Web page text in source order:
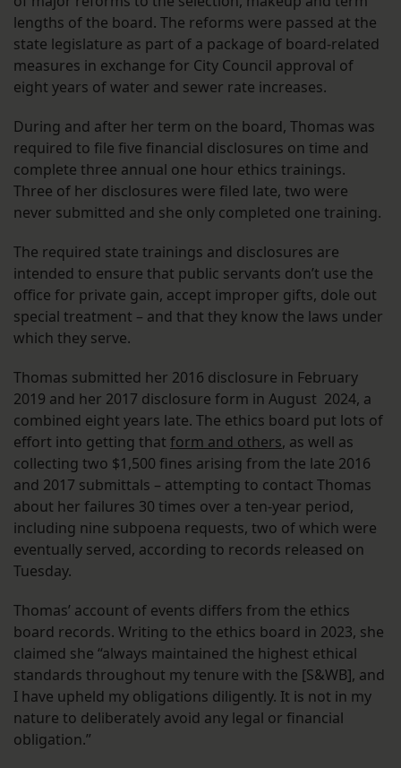
lengths of the board. The reforms were passed at the
state legislature as part of a package of board-related
measures in exchange for City Council approval of
eight years of water and sewer rate increases.
During and after her term on the board, Thomas was
required to file five financial disclosures on time and
complete three annual one hour ethics trainings.
Three of her disclosures were filed late, two were
never submitted and she only completed one training.
The required state trainings and disclosures are
intended to ensure that public servants don’t use the
office for private gain, accept improper gifts, dole out
special treatment – and that they know the laws under
which they serve.
Thomas submitted her 2016 disclosure in February
2019 and her 2017 disclosure form in August 2024, a
combined eight years late. The ethics board put lots of
effort into getting that form and others, as well as
collecting two $1,500 fines arising from the late 2016
and 2017 submittals – attempting to contact Thomas
about her failures 30 times over a ten-year period,
including nine subpoena requests, two of which were
eventually served, according to records released on
Tuesday.
Thomas’ account of events differs from the ethics
board records. Writing to the ethics board in 2023, she
claimed she “always maintained the highest ethical
standards throughout my tenure with the [S&WB], and
I have upheld my obligations diligently. It is not in my
nature to deliberately avoid any legal or financial
obligation.”